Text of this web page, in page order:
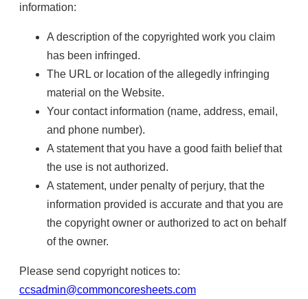
information:
A description of the copyrighted work you claim
has been infringed.
The URL or location of the allegedly infringing
material on the Website.
Your contact information (name, address, email,
and phone number).
A statement that you have a good faith belief that
the use is not authorized.
A statement, under penalty of perjury, that the
information provided is accurate and that you are
the copyright owner or authorized to act on behalf
of the owner.
Please send copyright notices to:
ccsadmin@commoncoresheets.com